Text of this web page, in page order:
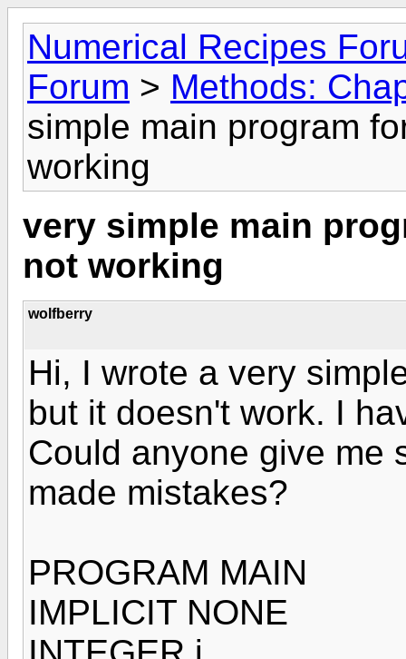
Numerical Recipes
Forum > Methods:
simple main program
working
very simple main
not working
wolfberry
Hi, I wrote a very
but it doesn't work. I
Could anyone give me
made mistakes?
PROGRAM MAIN
IMPLICIT NONE